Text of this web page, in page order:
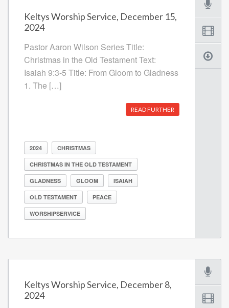
Keltys Worship Service, December 15,
2024
Pastor Aaron Wilson Series Title:
Christmas in the Old Testament Text:
Isaiah 9:3-5 Title: From Gloom to Gladness
1. The […]
READ FURTHER
2024 CHRISTMAS
CHRISTMAS IN THE OLD TESTAMENT
GLADNESS GLOOM ISAIAH
OLD TESTAMENT PEACE
WORSHIPSERVICE
Keltys Worship Service, December 8,
2024